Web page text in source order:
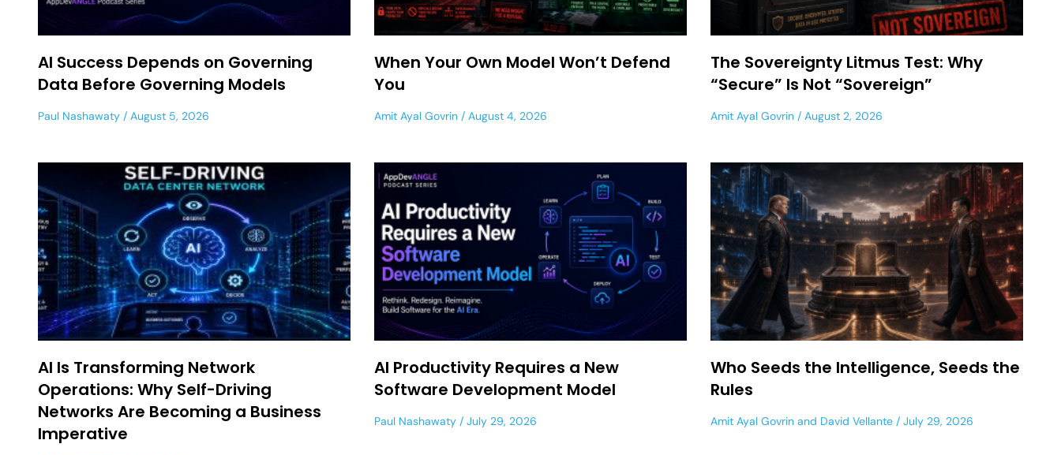
AI Success Depends on Governing
Data Before Governing Models
Paul Nashawaty August 5, 2026
When Your Own Model Won’t Defend
You
Amit Ayal Govrin August 4, 2026
The Sovereignty Litmus Test: Why
“Secure” Is Not “Sovereign”
Amit Ayal Govrin August 2, 2026
AI Is Transforming Network
Operations: Why Self-Driving
Networks Are Becoming a Business
Imperative
AI Productivity Requires a New
Software Development Model
Paul Nashawaty July 29, 2026
Who Seeds the Intelligence, Seeds the
Rules
Amit Ayal Govrin and David Vellante July 29, 2026